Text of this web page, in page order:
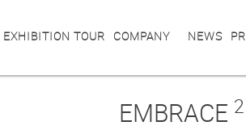
TOUR COMPANY NEWS
EMBRACE 2